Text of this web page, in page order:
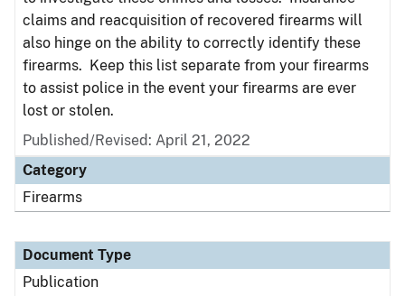
claims and reacquisition of recovered firearms will
also hinge on the ability to correctly identify these
firearms. Keep this list separate from your firearms
to assist police in the event your firearms are ever
lost or stolen.
Published/Revised: April 21, 2022
Category
Firearms
Document Type
Publication